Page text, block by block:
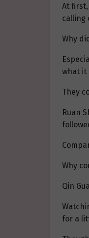
At
calling
Why
what it
They
Ruan
Why
Qin
for a